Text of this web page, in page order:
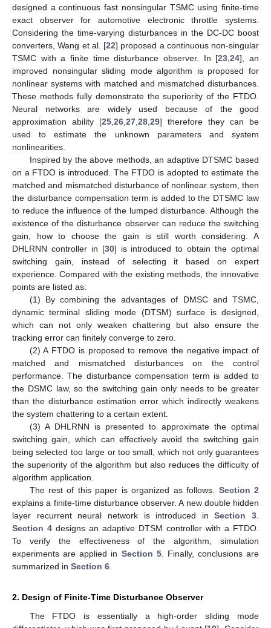
designed a continuous fast nonsingular TSMC using finite-time
exact observer for automotive electronic throttle systems.
Considering the time-varying disturbances in the DC-DC boost
converters, Wang et al. [22] proposed a continuous non-singular
TSMC with a finite time disturbance observer. In [23 ,24], an
improved nonsingular sliding mode algorithm is proposed for
nonlinear systems with matched and mismatched disturbances.
These methods fully demonstrate the superiority of the FTDO.
Neural networks are widely used because of the good
approximation ability [25 26 27 28 29] therefore they can be
used to estimate the unknown parameters and system
nonlinearities.
Inspired by the above methods, an adaptive DTSMC based
on a FTDO is introduced. The FTDO is adopted to estimate the
matched and mismatched disturbance of nonlinear system, then
the disturbance compensation term is added to the DTSMC law
to reduce the influence of the lumped disturbance. Although the
existence of the disturbance observer can reduce the switching
gain, how to choose the gain is still worth considering. A
DHLRNN controller in [30] is introduced to obtain the optimal
switching gain, instead of selecting it based on expert
experience. Compared with the existing methods, the innovative
points are listed as:
(1) By combining the advantages of DMSC and TSMC,
dynamic terminal sliding mode (DTSM) surface is designed,
which can not only weaken chattering but also ensure the
tracking error can finitely converge to zero.
(2) A FTDO is proposed to remove the negative impact of
matched and mismatched disturbances on the control
performance. The disturbance compensation term is added to
the DSMC law, so the switching gain only needs to be greater
than the disturbance estimation error which indirectly weakens
the system chattering to a certain extent.
(3) A DHLRNN is presented to approximate the optimal
switching gain, which can effectively avoid the switching gain
being selected too large or too small, which not only guarantees
the superiority of the algorithm but also reduces the difficulty of
algorithm application.
The rest of this paper is organized as follows. Section 2
explains a finite-time disturbance observer. A new double hidden
layer recurrent neural network is introduced inSection 3
Section 4 designs an adaptive DTSM controller with a FTDO.
To verify the effectiveness of the algorithm, simulation
experiments are applied in Section 5. Finally, conclusions are
summarized in Section 6
2. Design of Finite-Time Disturbance Observer
The FTDO is essentially a high-order sliding mode